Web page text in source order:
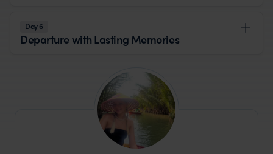
Day 6
Departure with Lasting Memories